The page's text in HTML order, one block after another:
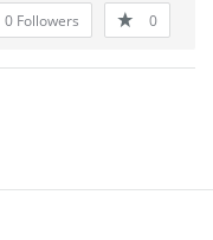
0 Followers 0